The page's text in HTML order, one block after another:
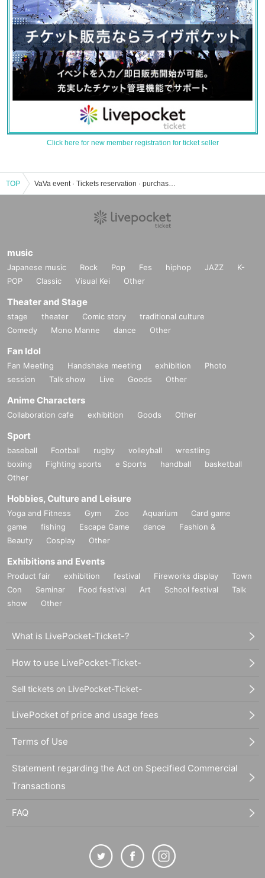
Click here for new member registration for ticket seller
TOP VaVa event · Tickets reservation · purchase · sales information list
music
Japanese music Rock Pop Fes hiphop JAZZ
K-
POP
Classic Visual Kei Other
Theater and Stage
stage theater Comic story
traditional culture
Comedy
Mono Manne dance Other
Fan Idol
Fan Meeting Handshake meeting exhibition
Photo
session
Talk show Live Goods Other
Anime Characters
Collaboration cafe exhibition Goods Other
Sport
baseball Football rugby volleyball
wrestling
boxing
Fighting sports e Sports handball
basketball
Other
Hobbies, Culture and Leisure
Yoga and Fitness Gym Zoo Aquarium
Card game
game
fishing Escape Game dance
Fashion &
Beauty
Cosplay Other
Exhibitions and Events
Product fair exhibition festival Fireworks display
Town
Con
Seminar Food festival Art School festival
Talk
show
Other
What is LivePocket-Ticket-?
How to use LivePocket-Ticket-
Sell tickets on LivePocket-Ticket-
LivePocket of price and usage fees
Terms of Use
Statement regarding the Act on Specified Commercial
Transactions
FAQ